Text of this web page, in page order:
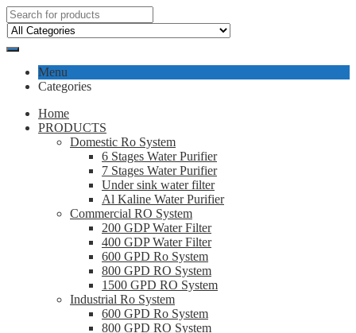
Menu
Categories
Home
PRODUCTS
Domestic Ro System
6 Stages Water Purifier
7 Stages Water Purifier
Under sink water filter
Al Kaline Water Purifier
Commercial RO System
200 GDP Water Filter
400 GDP Water Filter
600 GPD Ro System
800 GPD RO System
1500 GPD RO System
Industrial Ro System
600 GPD Ro System
800 GPD RO System